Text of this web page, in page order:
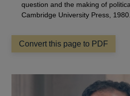
question and the making of
Cambridge University Press, 1980.
Convert this page to PDF